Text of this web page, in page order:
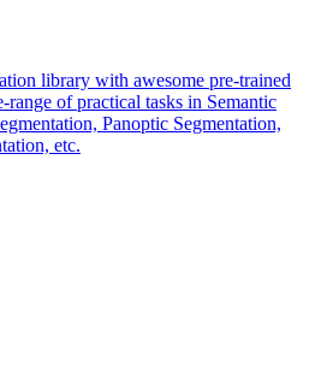
library with awesome pre-trained
of practical tasks in Semantic
Panoptic Segmentation,
etc.